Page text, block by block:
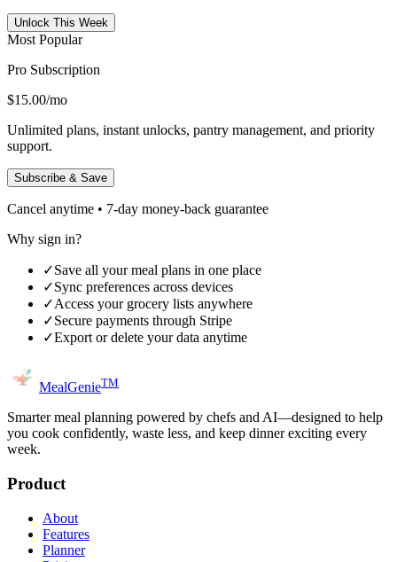
Unlock This Week
Most Popular
Pro Subscription
$15.00/mo
Unlimited plans, instant unlocks, pantry management, and priority
support.
Subscribe & Save
Cancel anytime • 7-day money-back guarantee
Why sign in?
✓Save all your meal plans in one place
✓Sync preferences across devices
✓Access your grocery lists anywhere
✓Secure payments through Stripe
✓Export or delete your data anytime
MealGenieTM
Smarter meal planning powered by chefs and AI—designed to help
you cook confidently, waste less, and keep dinner exciting every
week.
Product
About
Features
Planner